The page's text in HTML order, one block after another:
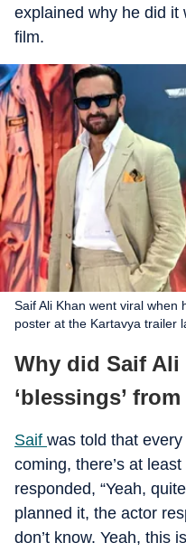
explained why he did it
film.
Saif Ali Khan went viral when
poster at the Kartavya trailer
Why did Saif Ali
‘blessings’
Saif was told that
coming, there’s at
responded, “Yeah,
planned it, the actor
don’t know. Yeah, this